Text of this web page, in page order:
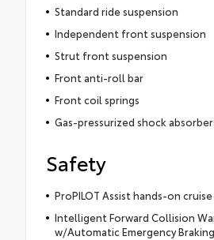
Standard ride suspension
Independent front suspension
Strut front suspension
Front anti-roll bar
Front coil springs
Gas-pressurized shock
Safety
ProPILOT Assist hands-on
Intelligent Forward Collision
w/Automatic Emergency